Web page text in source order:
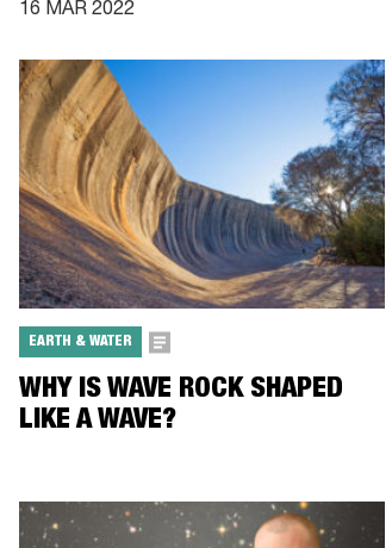
16 MAR 2022
EARTH & WATER
WHY IS WAVE ROCK SHAPED
LIKE A WAVE?